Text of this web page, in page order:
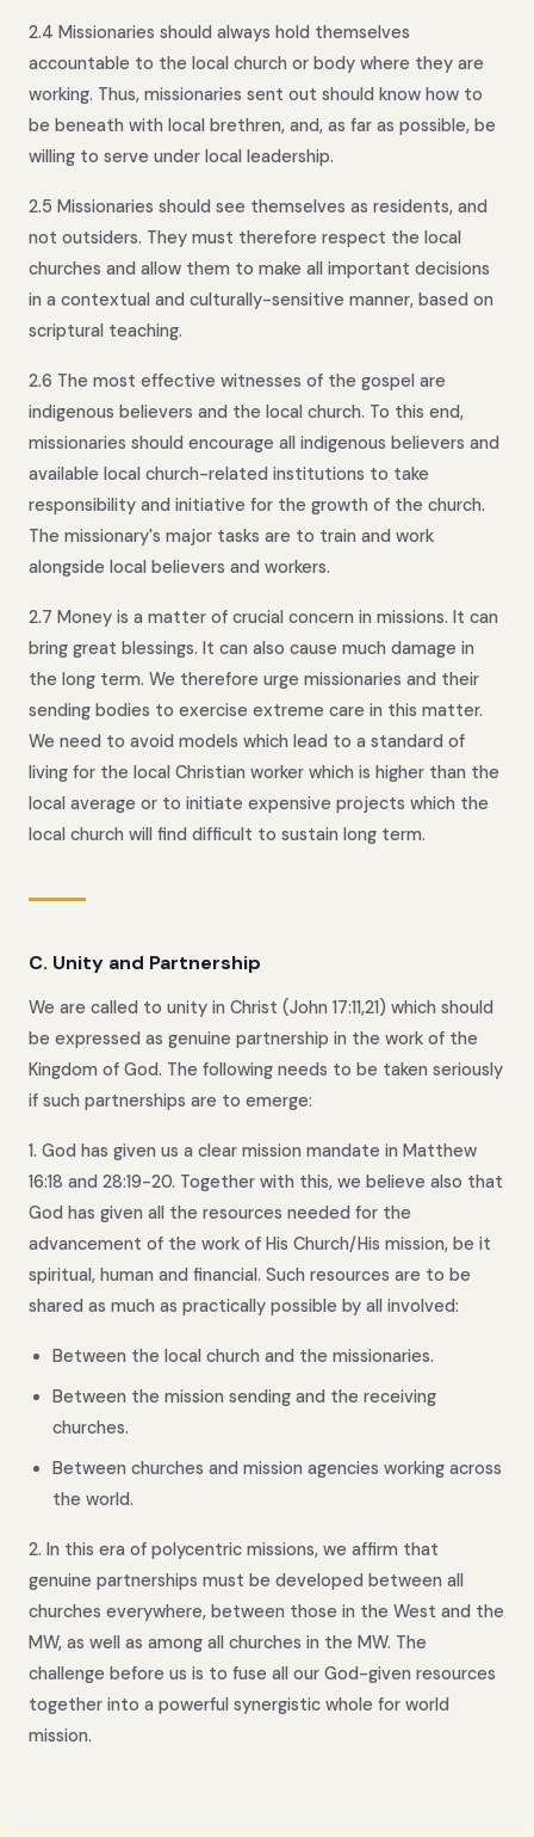
2.4 Missionaries should always hold themselves
accountable to the local church or body where they are
working. Thus, missionaries sent out should know how to
be beneath with local brethren, and, as far as possible, be
willing to serve under local leadership.
2.5 Missionaries should see themselves as residents, and
not outsiders. They must therefore respect the local
churches and allow them to make all important decisions
in a contextual and culturally-sensitive manner, based on
scriptural teaching.
2.6 The most effective witnesses of the gospel are
indigenous believers and the local church. To this end,
missionaries should encourage all indigenous believers and
available local church-related institutions to take
responsibility and initiative for the growth of the church.
The missionary's major tasks are to train and work
alongside local believers and workers.
2.7 Money is a matter of crucial concern in missions. It can
bring great blessings. It can also cause much damage in
the long term. We therefore urge missionaries and their
sending bodies to exercise extreme care in this matter.
We need to avoid models which lead to a standard of
living for the local Christian worker which is higher than the
local average or to initiate expensive projects which the
local church will find difficult to sustain long term.
C. Unity and Partnership
We are called to unity in Christ (John 17:11,21) which should
be expressed as genuine partnership in the work of the
Kingdom of God. The following needs to be taken seriously
if such partnerships are to emerge:
1. God has given us a clear mission mandate in Matthew
16:18 and 28:19-20. Together with this, we believe also that
God has given all the resources needed for the
advancement of the work of His Church/His mission, be it
spiritual, human and financial. Such resources are to be
shared as much as practically possible by all involved:
Between the local church and the missionaries.
Between the mission sending and the receiving
churches.
Between churches and mission agencies working across
the world.
2. In this era of polycentric missions, we affirm that
genuine partnerships must be developed between all
churches everywhere, between those in the West and the
MW, as well as among all churches in the MW. The
challenge before us is to fuse all our God-given resources
together into a powerful synergistic whole for world
mission.